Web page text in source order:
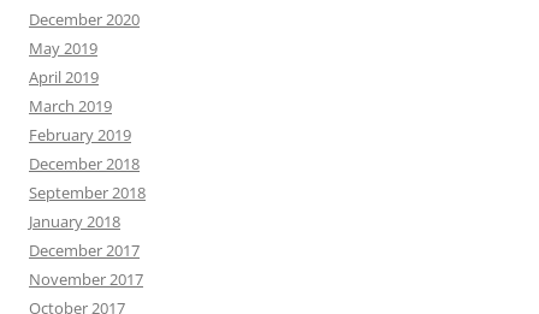
December 2020
May 2019
April 2019
March 2019
February 2019
December 2018
September 2018
January 2018
December 2017
November 2017
October 2017